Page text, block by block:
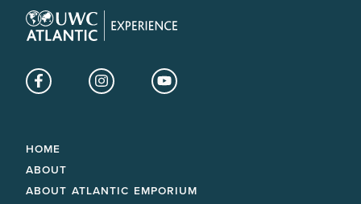
Facebook Instagram YouTube
HOME
ABOUT
ABOUT ATLANTIC EMPORIUM